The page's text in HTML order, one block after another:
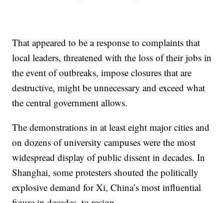
That appeared to be a response to complaints that
local leaders, threatened with the loss of their jobs in
the event of outbreaks, impose closures that are
destructive, might be unnecessary and exceed what
the central government allows.
The demonstrations in at least eight major cities and
on dozens of university campuses were the most
widespread display of public dissent in decades. In
Shanghai, some protesters shouted the politically
explosive demand for Xi, China’s most influential